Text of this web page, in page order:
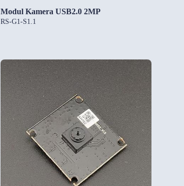
Modul Kamera USB2.0 2MP
RS-G1-S1.1